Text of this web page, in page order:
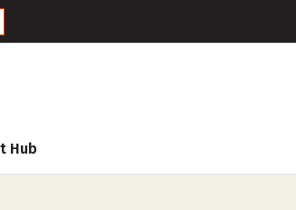
Hub